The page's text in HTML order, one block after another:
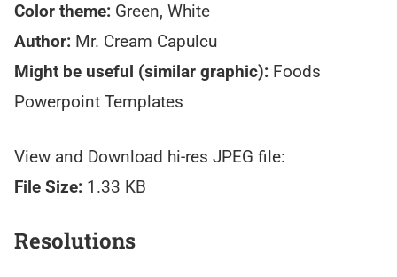
Color theme: Green, White
Author: Mr. Cream Capulcu
Might be useful (similar graphic): Foods
Powerpoint Templates
View and Download hi-res JPEG file:
File Size: 1.33 KB
Resolutions